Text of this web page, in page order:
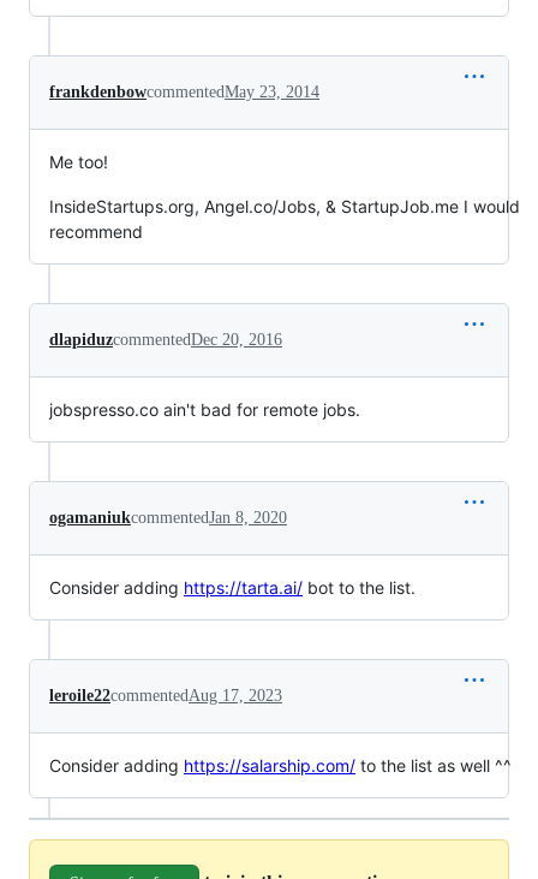
frankdenbowcommentedMay 23, 2014
Me too!
InsideStartups.org, Angel.co/Jobs, & StartupJob.me I would
recommend
dlapiduzcommentedDec 20, 2016
jobspresso.co ain't bad for remote jobs.
ogamaniukcommentedJan 8, 2020
Consider adding https://tarta.ai/ bot to the list.
leroile22commentedAug 17, 2023
Consider adding https://salarship.com/ to the list as well ^^